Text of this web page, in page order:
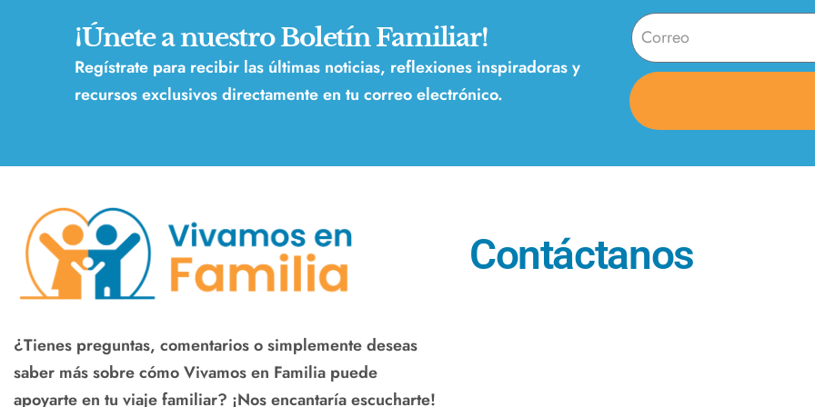
¡Únete a nuestro Boletín Familiar!
Regístrate para recibir las últimas noticias, reflexiones inspiradoras y
recursos exclusivos directamente en tu correo electrónico.
¿Tienes preguntas, comentarios o simplemente deseas
saber más sobre cómo Vivamos en Familia puede
apoyarte en tu viaje familiar? ¡Nos encantaría escucharte!
Contáctanos